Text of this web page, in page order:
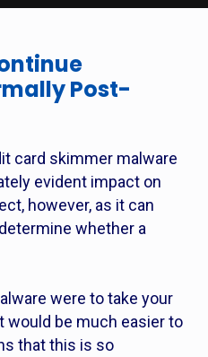
Post-
card skimmer malware
evident impact on
however, as it can
whether a
were to take your
would be much easier to
that this is so